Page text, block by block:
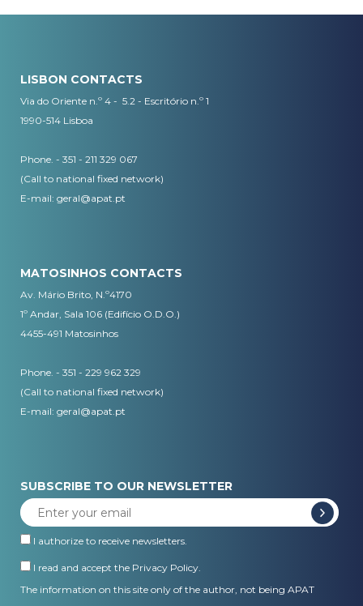
LISBON CONTACTS
Via do Oriente n.º 4 - 5.2 - Escritório n.º 1
1990-514 Lisboa
Phone. - 351 - 211 329 067
(Call to national fixed network)
​E-mail: geral@apat.pt
MATOSINHOS CONTACTS
Av. Mário Brito, N.º4170
1º Andar, Sala 106 (Edifício O.D.O.)
4455-491 Matosinhos
Phone. - 351 - 229 962 329
(Call to national fixed network)
E-mail: geral@apat.pt
SUBSCRIBE TO OUR NEWSLETTER
I authorize to receive newsletters.
I read and accept the Privacy Policy.
The information on this site only of the author, not being APAT